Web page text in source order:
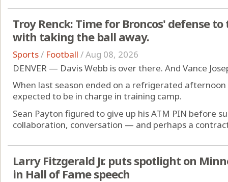
Troy Renck: Time for Broncos' defense
with taking the ball away.
Sports/ Football /Aug 08, 2026
DENVER — Davis Webb is over there. And Vance
When last season ended on a refrigerated
expected to be in charge in training camp.
Sean Payton figured to give up his ATM PIN before
collaboration, conversation — and perhaps a
Larry Fitzgerald Jr. puts spotlight on
in Hall of Fame speech